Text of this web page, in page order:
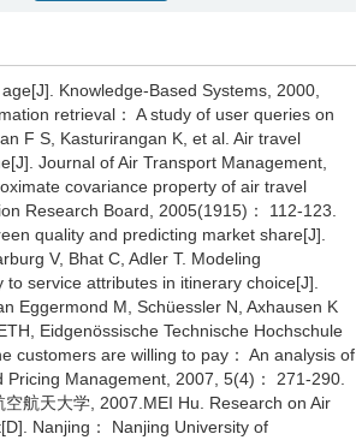
Knowledge-Based Systems, 2000,
retrieval： A study of user queries on
F S, Kasturirangan K, et al. Air travel
Journal of Air Transport Management,
covariance property of air travel
Research Board, 2005(1915)： 112-123.
quality and predicting market share[J].
V, Bhat C, Adler T. Modeling
service attributes in itinerary choice[J].
Eggermond M, Schüessler N, Axhausen K
Eidgenössische Technische Hochschule
customers are willing to pay： An analysis of
Management, 2007, 5(4)： 271-290.
航天大学, 2007.MEI Hu. Research on Air
Nanjing： Nanjing University of